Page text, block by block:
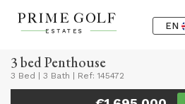
EN
3 bed Penthouse
3 Bed 3 Bath Ref: 145472